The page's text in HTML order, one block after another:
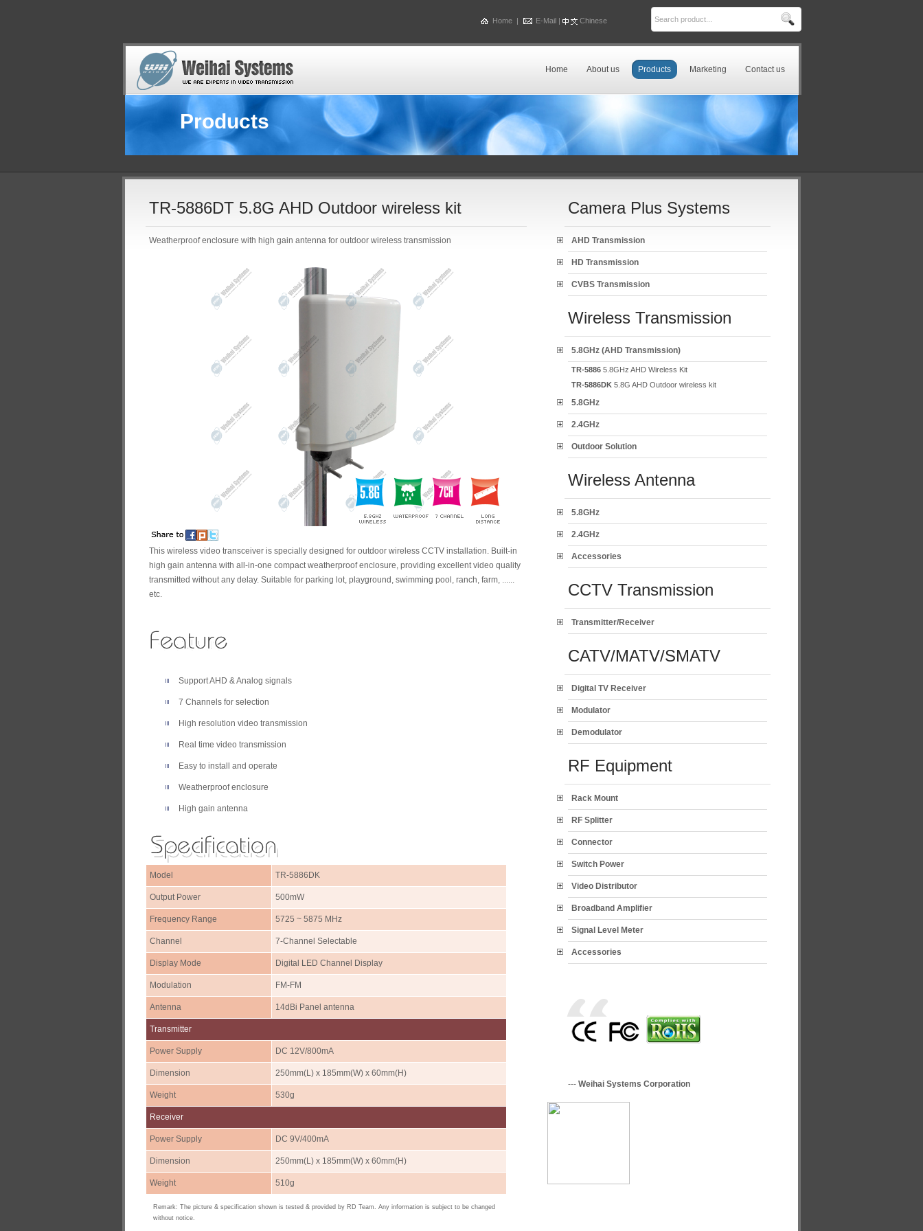
Home | E-Mail | Chinese
Home About us Products Marketing Contact us
Products
TR-5886DT 5.8G AHD Outdoor wireless kit
Weatherproof enclosure with high gain antenna for outdoor wireless transmission
This wireless video transceiver is specially designed for outdoor wireless CCTV installation. Built-in
high gain antenna with all-in-one compact weatherproof enclosure, providing excellent video quality
transmitted without any delay. Suitable for parking lot, playground, swimming pool, ranch, farm, ......
etc.
Support AHD & Analog signals
7 Channels for selection
High resolution video transmission
Real time video transmission
Easy to install and operate
Weatherproof enclosure
High gain antenna
Model TR-5886DK
Output Power 500mW
Frequency Range 5725 ~ 5875 MHz
Channel 7-Channel Selectable
Display Mode Digital LED Channel Display
Modulation FM-FM
Antenna 14dBi Panel antenna
Transmitter
Power Supply DC 12V/800mA
Dimension 250mm(L) x 185mm(W) x 60mm(H)
Weight 530g
Receiver
Power Supply DC 9V/400mA
Dimension 250mm(L) x 185mm(W) x 60mm(H)
Weight 510g
Remark: The picture & specification shown is tested & provided by RD Team. Any information is subject to be changed
without notice.
Camera Plus Systems
AHD Transmission
HD Transmission
CVBS Transmission
Wireless Transmission
5.8GHz (AHD Transmission)
TR-5886 5.8GHz AHD Wireless Kit
TR-5886DK 5.8G AHD Outdoor wireless kit
5.8GHz
2.4GHz
Outdoor Solution
Wireless Antenna
5.8GHz
2.4GHz
Accessories
CCTV Transmission
Transmitter/Receiver
CATV/MATV/SMATV
Digital TV Receiver
Modulator
Demodulator
RF Equipment
Rack Mount
RF Splitter
Connector
Switch Power
Video Distributor
Broadband Amplifier
Signal Level Meter
Accessories
--- Weihai Systems Corporation